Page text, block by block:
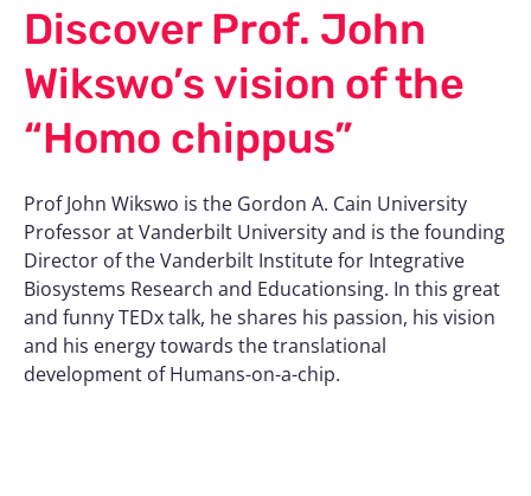
Discover Prof. John
Wikswo’s vision of the
“Homo chippus”
Prof John Wikswo is the Gordon A. Cain University
Professor at Vanderbilt University and is the founding
Director of the Vanderbilt Institute for Integrative
Biosystems Research and Educationsing. In this great
and funny TEDx talk, he shares his passion, his vision
and his energy towards the translational
development of Humans-on-a-chip.